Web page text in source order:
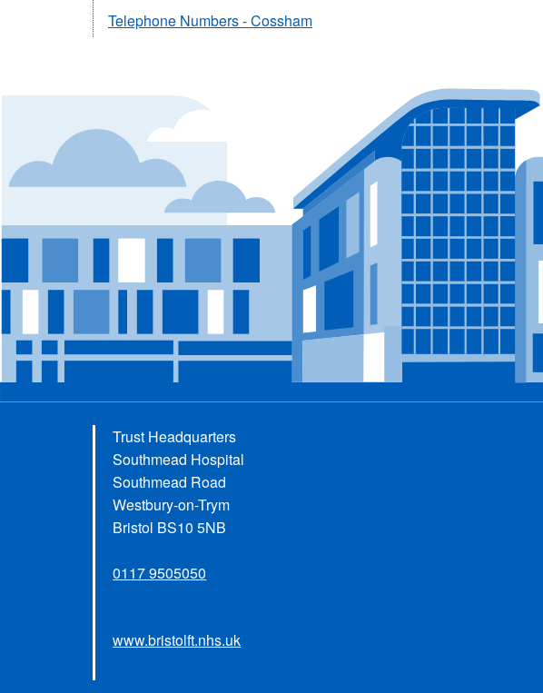
Telephone Numbers - Cossham
Trust Headquarters
Southmead Hospital
Southmead Road
Westbury-on-Trym
Bristol BS10 5NB
0117 9505050
www.bristolft.nhs.uk